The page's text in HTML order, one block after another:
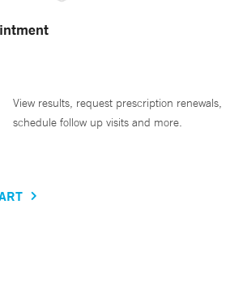
View results, request prescription renewals,
schedule follow up visits and more.